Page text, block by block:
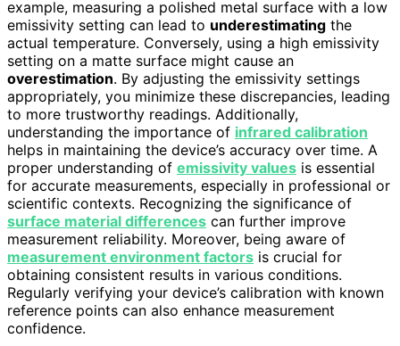
example, measuring a polished metal surface with a low
emissivity setting can lead to underestimating the
actual temperature. Conversely, using a high emissivity
setting on a matte surface might cause an
overestimation. By adjusting the emissivity settings
appropriately, you minimize these discrepancies, leading
to more trustworthy readings. Additionally,
understanding the importance of infrared calibration
helps in maintaining the device’s accuracy over time. A
proper understanding of emissivity values is essential
for accurate measurements, especially in professional or
scientific contexts. Recognizing the significance of
surface material differences can further improve
measurement reliability. Moreover, being aware of
measurement environment factors is crucial for
obtaining consistent results in various conditions.
Regularly verifying your device’s calibration with known
reference points can also enhance measurement
confidence.